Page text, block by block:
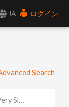
JA
ログイン
Search
Fields in UE4